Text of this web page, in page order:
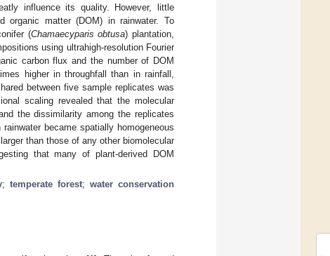
influence its quality. However, little
organic matter (DOM) in rainwater. To
(Chamaecyparis obtusa) plantation,
using ultrahigh-resolution Fourier
carbon flux and the number of DOM
higher in throughfall than in rainfall,
between five sample replicates was
scaling revealed that the molecular
the dissimilarity among the replicates
became spatially homogeneous
than those of any other biomolecular
that many of plant-derived DOM
; temperate forest; water conservation